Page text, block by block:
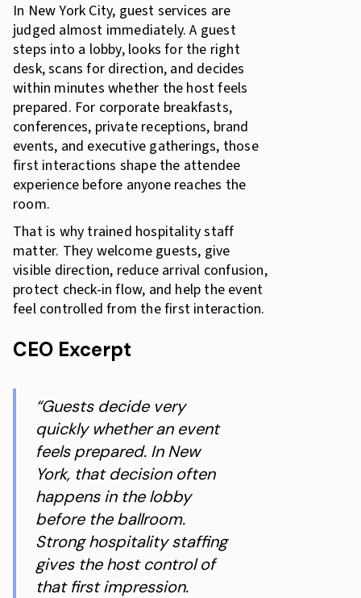
In New York City, guest services are
judged almost immediately. A guest
steps into a lobby, looks for the right
desk, scans for direction, and decides
within minutes whether the host feels
prepared. For corporate breakfasts,
conferences, private receptions, brand
events, and executive gatherings, those
first interactions shape the attendee
experience before anyone reaches the
room.
That is why trained hospitality staff
matter. They welcome guests, give
visible direction, reduce arrival confusion,
protect check-in flow, and help the event
feel controlled from the first interaction.
CEO Excerpt
“Guests decide very
quickly whether an event
feels prepared. In New
York, that decision often
happens in the lobby
before the ballroom.
Strong hospitality staffing
gives the host control of
that first impression.